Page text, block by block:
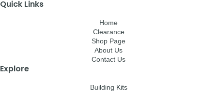
Quick Links
Home
Clearance
Shop Page
About Us
Contact Us
Explore
Building Kits